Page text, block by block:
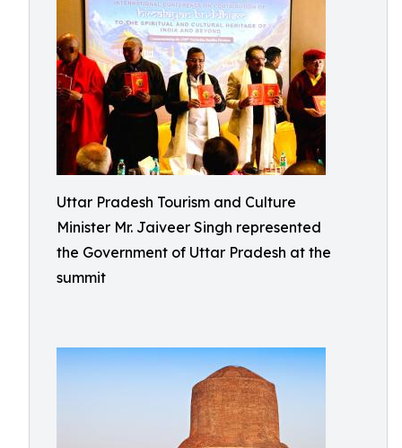
Uttar Pradesh Tourism and Culture
Minister Mr. Jaiveer Singh represented
the Government of Uttar Pradesh at the
summit